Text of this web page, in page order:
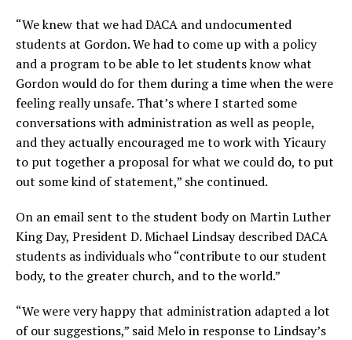
“We knew that we had DACA and undocumented
students at Gordon. We had to come up with a policy
and a program to be able to let students know what
Gordon would do for them during a time when the were
feeling really unsafe. That’s where I started some
conversations with administration as well as people,
and they actually encouraged me to work with Yicaury
to put together a proposal for what we could do, to put
out some kind of statement,” she continued.
On an email sent to the student body on Martin Luther
King Day, President D. Michael Lindsay described DACA
students as individuals who “contribute to our student
body, to the greater church, and to the world.”
“We were very happy that administration adapted a lot
of our suggestions,” said Melo in response to Lindsay’s